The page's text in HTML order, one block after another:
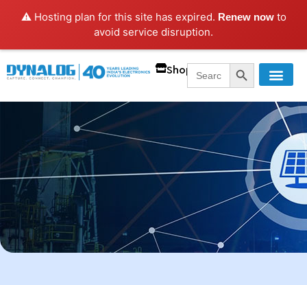
⚠️ Hosting plan for this site has expired. Renew nowto
avoid service disruption.
ShopSearch
for:
SEARCH